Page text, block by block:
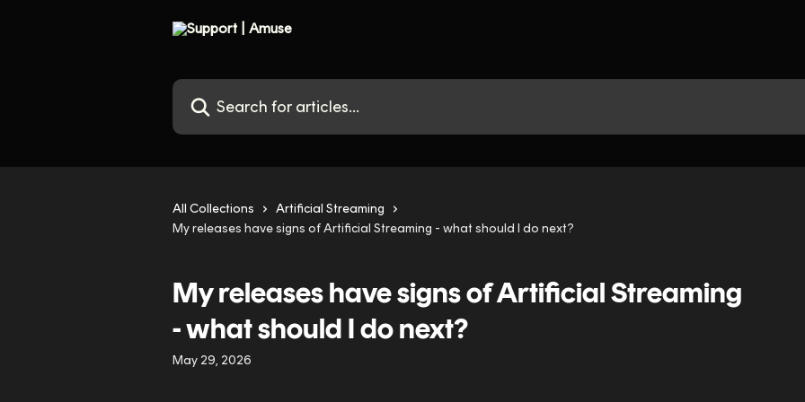
Search for articles...
All Collections
Artificial Streaming
My releases have signs of Artificial Streaming - what should I do next?
My releases have signs of Artificial Streaming
- what should I do next?
May 29, 2026